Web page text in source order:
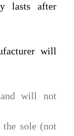
lasts after
will
will not
the sole (not